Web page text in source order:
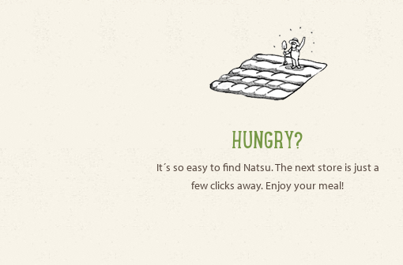
HUNGRY?
It´s so easy to find Natsu. The next store is just a
few clicks away. Enjoy your meal!